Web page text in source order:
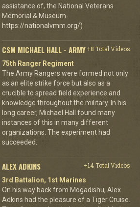
assistance of, the National Veterans
Memorial & Museum-
https://nationalvmm.org/)
CSM MICHAEL HALL - ARMY+8 Total Videos
75th Ranger Regiment
The Army Rangers were formed not only
as an elite strike force but also as a
crucible to spread field experience and
knowledge throughout the military. In his
long career, Michael Hall found many
instances of this in many different
organizations. The experiment had
succeeded.
ALEX ADKINS
+14 Total Videos
3rd Battalion, 1st Marines
On his way back from Mogadishu, Alex
Adkins had the pleasure of a Tiger Cruise.